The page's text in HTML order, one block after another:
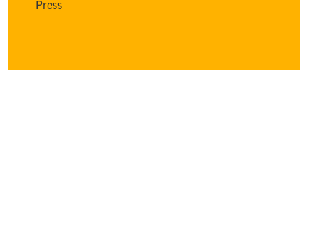
Press